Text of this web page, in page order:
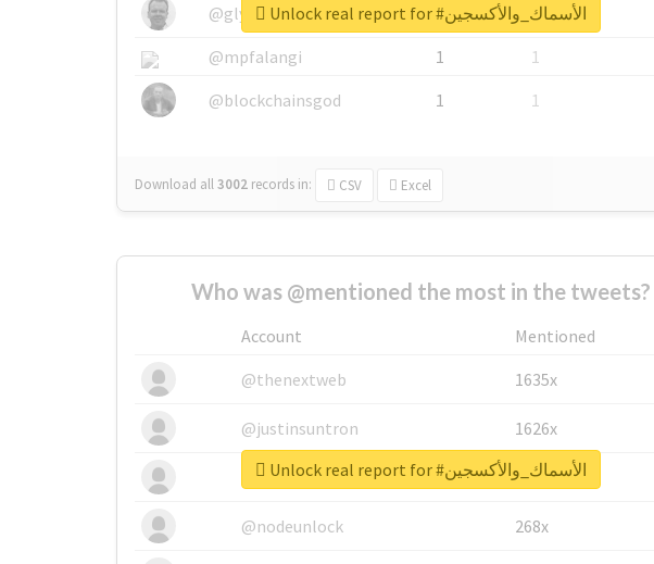
@glynmottershead
1
1
@mpfalangi
1
1
@blockchainsgod
1 1
Download all3002 records in: CSV Excel
Unlock real report for #الأسماك_والأكسجين
Who was @mentioned the most in the tweets?
Account
Mentioned
@thenextweb
1635x
@justinsuntron 1626x
@tnwevents 662x
@nodeunlock 268x
Unlock real report for #الأسماك_والأكسجين